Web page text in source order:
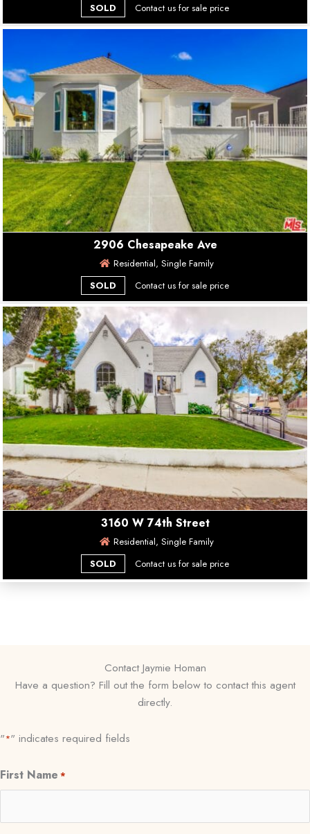
SOLD Contact us for sale price
2906 Chesapeake Ave
Residential, Single Family
SOLD
Contact us for sale price
3160 W 74th Street
Residential, Single Family
SOLD
Contact us for sale price
Contact Jaymie Homan
Have a question? Fill out the form below to contact this agent
directly.
"*" indicates required fields
First Name *